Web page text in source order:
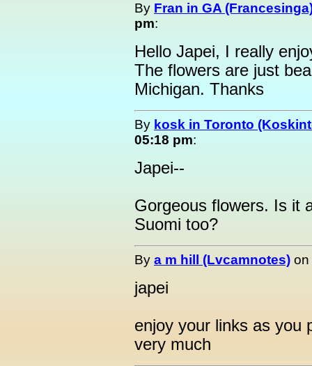
By Fran in GA
pm:
Hello Japei, I really
The flowers are just
Michigan. Thanks
By kosk in Toronto
05:18 pm:
Japei--
Gorgeous flowers. Is it
Suomi too?
By a m hill (Lvcamnotes) on
japei
enjoy your links as you
very much